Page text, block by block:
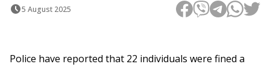
5 August 2025
Police have reported that 22 individuals were fined a